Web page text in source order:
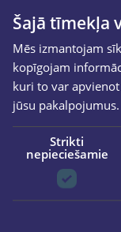
Šajā tīmekļa
Mēs izmantojam
kopīgojam
kuri to var
jūsu pakalpojumus.
Strikti
nepieciešamie